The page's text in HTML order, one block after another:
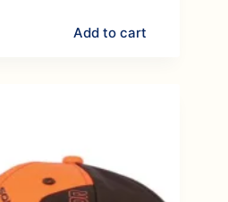
Add to cart